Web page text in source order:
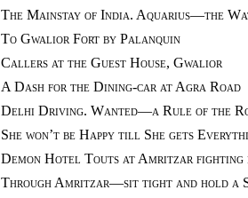
The Mainstay of India. Aquarius—the
To Gwalior Fort by Palanquin
Callers at the Guest House, Gwalior
A Dash for the Dining-car at Agra Road
Delhi Driving. Wanted—a Rule of the
She won’t be Happy till She gets
Demon Hotel Touts at Amritzar
Through Amritzar—sit tight and hold a